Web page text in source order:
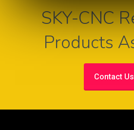
SKY-CNC
Products
Contact Us